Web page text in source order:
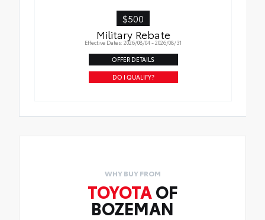
$500
Military Rebate
Effective Dates: 2026/08/04 - 2026/08/31
OFFER DETAILS
DO I QUALIFY?
WHY BUY FROM
TOYOTA OF
BOZEMAN